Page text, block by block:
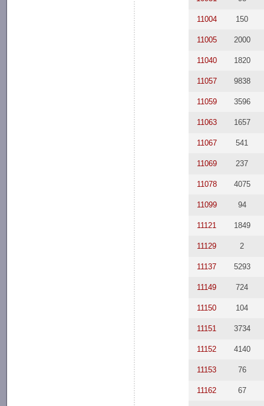
11004 150
11005 2000
11040 1820
11057 9838
11059 3596
11063 1657
11067 541
11069 237
11078 4075
11099 94
11121 1849
11129 2
11137 5293
11149 724
11150 104
11151 3734
11152 4140
11153 76
11162 67